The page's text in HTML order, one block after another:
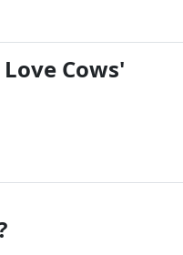
Cows'